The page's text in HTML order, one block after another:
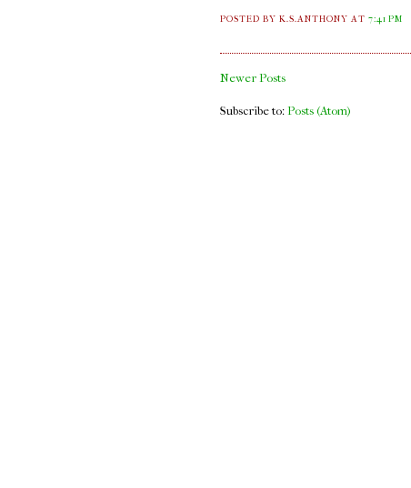
POSTED BY K.S.ANTHONYAT7:41 PM
Newer Posts
Subscribe to: Posts (Atom)